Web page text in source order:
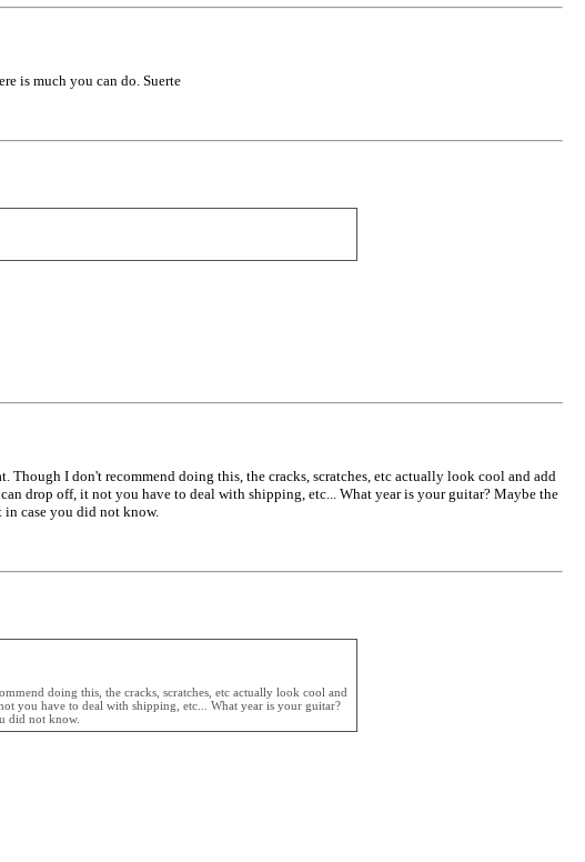
is much you can do. Suerte
I don't recommend doing this, the cracks, scratches, etc actually look cool and add
drop off, it not you have to deal with shipping, etc... What year is your guitar? Maybe the
case you did not know.
doing this, the cracks, scratches, etc actually look cool and
you have to deal with shipping, etc... What year is your guitar?
did not know.